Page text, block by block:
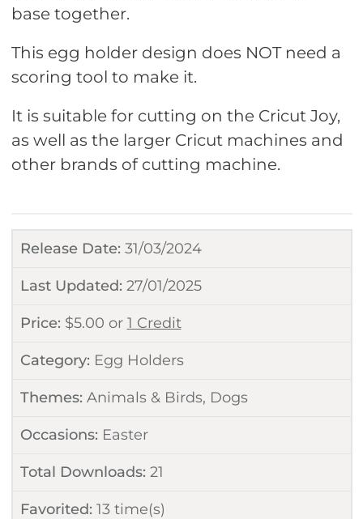
Release Date: 31/03/2024
Last Updated: 27/01/2025
Price: $5.00 or 1 Credit
Category: Egg Holders
Themes: Animals & Birds, Dogs
Occasions: Easter
Total Downloads: 21
Favorited: 13time(s)
base together.
This egg holder design does NOT need a
scoring tool to make it.
It is suitable for cutting on the Cricut Joy,
as well as the larger Cricut machines and
other brands of cutting machine.